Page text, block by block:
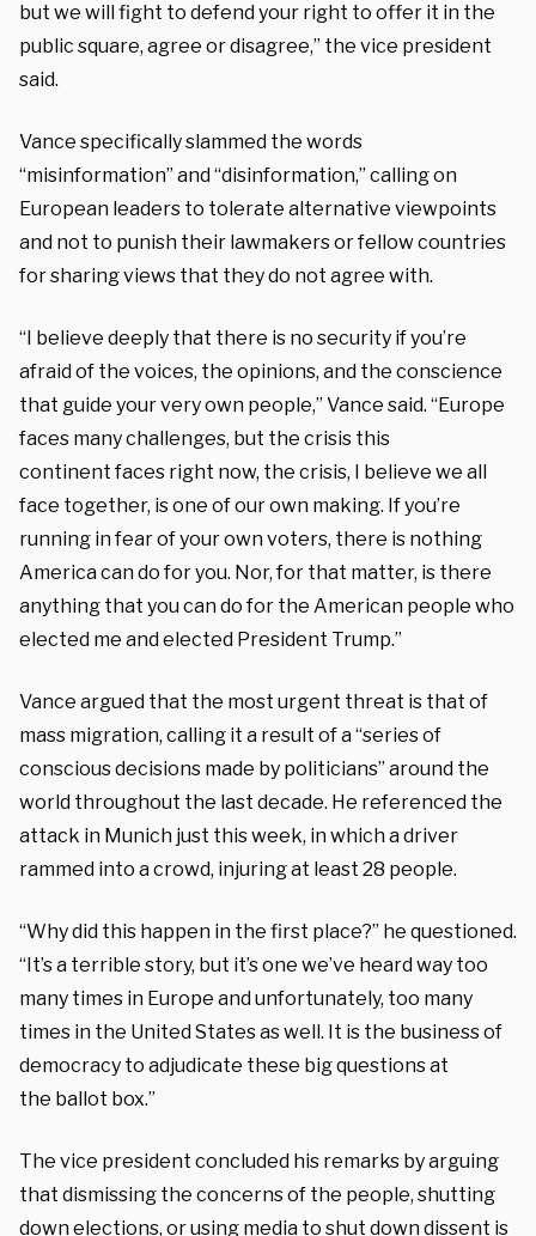
but we will fight to defend your right to offer it in the
public square, agree or disagree,” the vice president
said.
Vance specifically slammed the words
“misinformation” and “disinformation,” calling on
European leaders to tolerate alternative viewpoints
and not to punish their lawmakers or fellow countries
for sharing views that they do not agree with.
“I believe deeply that there is no security if you’re
afraid of the voices, the opinions, and the conscience
that guide your very own people,” Vance said. “Europe
faces many challenges, but the crisis this
continent faces right now, the crisis, I believe we all
face together, is one of our own making. If you’re
running in fear of yourown voters, there is nothing
America cando for you. Nor, for that matter, is there
anything that you can do for the American people who
elected me and elected President Trump.”
Vance argued that the most urgent threat is that of
mass migration, calling it a result of a “series of
conscious decisions made by politicians” around the
world throughout the last decade. He referenced the
attack in Munich just this week, in which a driver
rammed into a crowd, injuring at least 28 people.
“Why did t his happen in the first place?” he questioned.
“It’sa terrible story, but it’s one we’ve heard way too
many times in Europe and unfortunately, too many
times in the United States as well. It is the business of
democracy to adjudicate these big questions at
the ballot box.”
The vice president concluded his remarks by arguing
that dismissing the concerns of the people, shutting
down elections, or using media to shut down dissent is